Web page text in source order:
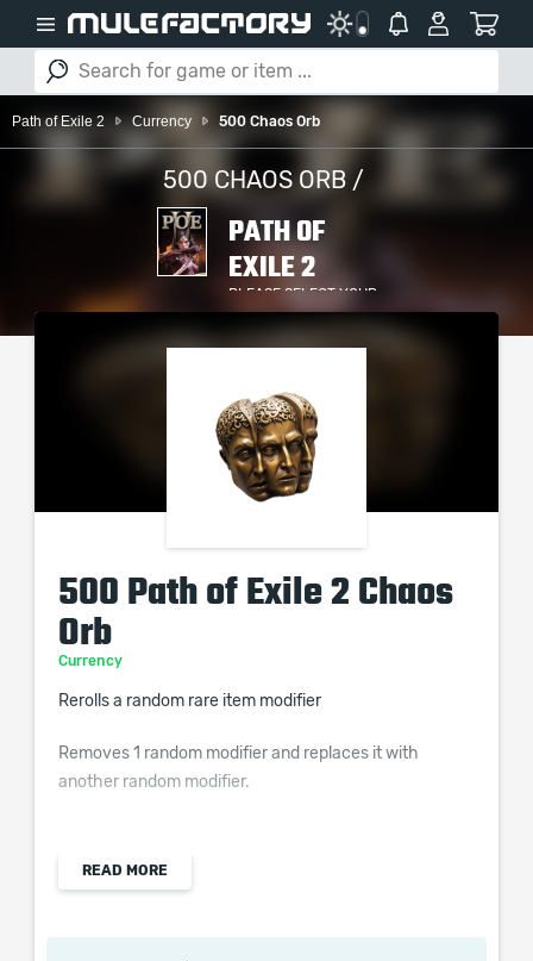
Path of Exile 2 Currency 500 Chaos Orb
500 CHAOS ORB /
PATH OF
EXILE 2
PLEASE SELECT YOUR
SERVER / PLATFORM
500 Path of Exile 2 Chaos
Orb
Currency
Rerolls a random rare item modifier
Removes 1 random modifier and replaces it with
another random modifier.
Chaos Orb is once of the most popular POE 2 Orbs, it
READ MORE